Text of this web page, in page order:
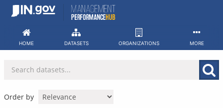
Skip
HOME DATASETS ORGANIZATIONS MORE
Order by